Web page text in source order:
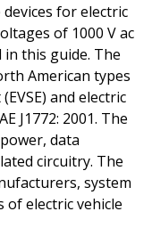
for electric
of 1000 V ac
in this guide. The
American types
and electric
J1772: 2001. The
data
circuitry. The
system
of electric vehicle